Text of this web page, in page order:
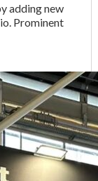
adding new
Prominent